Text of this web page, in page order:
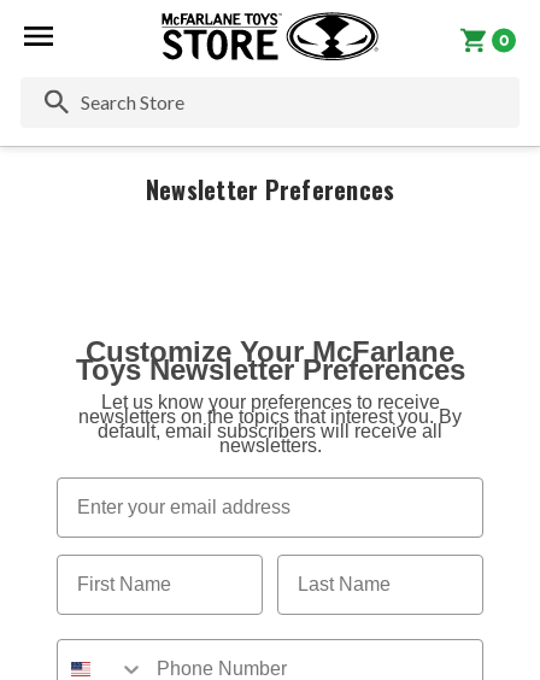
0
Newsletter Preferences
Customize Your McFarlane
Toys Newsletter Preferences
Let us know your preferences to receive
newsletters on the topics that interest you. By
default, email subscribers will receive all
newsletters.